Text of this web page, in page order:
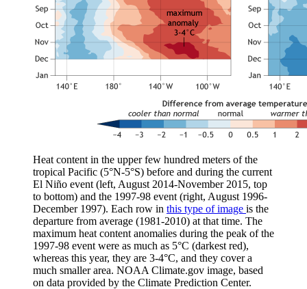
Heat content in the upper few hundred meters of the
tropical Pacific (5°N-5°S) before and during the current
El Niño event (left, August 2014-November 2015, top
to bottom) and the 1997-98 event (right, August 1996-
December 1997). Each row in this type of image is the
departure from average (1981-2010) at that time. The
maximum heat content anomalies during the peak of the
1997-98 event were as much as 5°C (darkest red),
whereas this year, they are 3-4°C, and they cover a
much smaller area. NOAA Climate.gov image, based
on data provided by the Climate Prediction Center.